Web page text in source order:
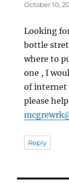
October 10,
Looking
bottle
where to
one , I
of internet
please
Reply